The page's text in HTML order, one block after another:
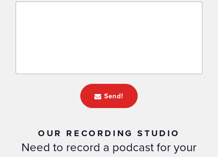
Send!
OUR RECORDING STUDIO
Need to record a podcast for your